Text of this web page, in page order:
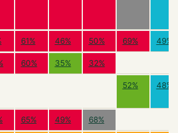
61% 46% 50% 69% 49%
60% 35% 32%
52% 48%
65% 49% 68%